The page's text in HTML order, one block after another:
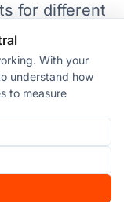
for different
this
dropped."
sourced
With your
understand how
to measure